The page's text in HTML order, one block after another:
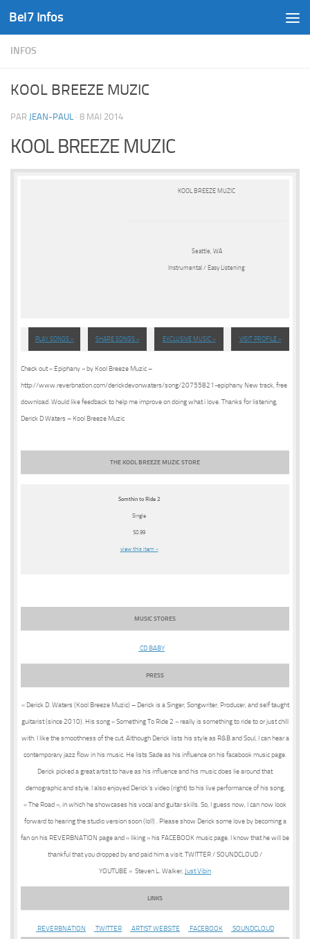
Skip to content
Bel7 Infos
INFOS
KOOL BREEZE MUZIC
PAR JEAN-PAUL · 8 MAI 2014
KOOL BREEZE MUZIC
KOOL BREEZE MUZIC
Seattle, WA
Instrumental / Easy Listening
PLAY SONGS » SHARE SONGS » EXCLUSIVE MUSIC » VISIT PROFILE »
Check out « Epiphany » by Kool Breeze Muzic –
http://www.reverbnation.com/derickdevonwaters/song/20755821-epiphany New track, free
download. Would like feedback to help me improve on doing what i love. Thanks for listening,
Derick D Waters – Kool Breeze Muzic
THE KOOL BREEZE MUZIC STORE
Somthin to Ride 2
Single
$0.99
view this item »
MUSIC STORES
CD BABY
PRESS
« Derick D. Waters (Kool Breeze Muzic) – Derick is a Singer, Songwriter, Producer, and self taught
guitarist (since 2010). His song « Something To Ride 2 » really is something to ride to or just chill
with. I like the smoothness of the cut. Although Derick lists his style as R&B and Soul, I can hear a
contemporary jazz flow in his music. He lists Sade as his influence on his facebook music page.
Derick picked a great artist to have as his influence and his music does lie around that
demographic and style. I also enjoyed Derick’s video (right) to his live performance of his song,
« The Road », in which he showcases his vocal and guitar skills. So, I guess now, I can now look
forward to hearing the studio version soon (lol!) . Please show Derick some love by becoming a
fan on his REVERBNATION page and « liking » his FACEBOOK music page. I know that he will be
thankful that you dropped by and paid him a visit. TWITTER / SOUNDCLOUD /
YOUTUBE » Steven L. Walker, Just Vibin
LINKS
REVERBNATION TWITTER ARTIST WEBSITE FACEBOOK SOUNDCLOUD